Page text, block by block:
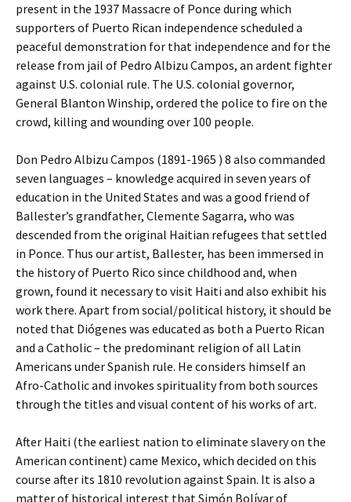
present in the 1937 Massacre of Ponce during which
supporters of Puerto Rican independence scheduled a
peaceful demonstration for that independence and for the
release from jail of Pedro Albizu Campos, an ardent fighter
against U.S. colonial rule. The U.S. colonial governor,
General Blanton Winship, ordered the police to fire on the
crowd, killing and wounding over 100 people.
Don Pedro Albizu Campos (1891-1965 ) 8 also commanded
seven languages – knowledge acquired in seven years of
education in the United States and was a good friend of
Ballester’s grandfather, Clemente Sagarra, who was
descended from the original Haitian refugees that settled
in Ponce. Thus our artist, Ballester, has been immersed in
the history of Puerto Rico since childhood and, when
grown, found it necessary to visit Haiti and also exhibit his
work there. Apart from social/political history, it should be
noted that Diógenes was educated as both a Puerto Rican
and a Catholic – the predominant religion of all Latin
Americans under Spanish rule. He considers himself an
Afro-Catholic and invokes spirituality from both sources
through the titles and visual content of his works of art.
After Haiti (the earliest nation to eliminate slavery on the
American continent) came Mexico, which decided on this
course after its 1810 revolution against Spain. It is also a
matter of historical interest that Simón Bolívar of